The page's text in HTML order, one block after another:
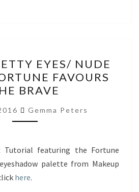
PRETTY
EYES/
NUDE
LIPS
FT.
FAVOURS
THE
BRAVE
EYES/ NUDE
FAVOURS
BRAVE
Gemma Peters
Tutorial featuring the Fortune
palette from Makeup
here.